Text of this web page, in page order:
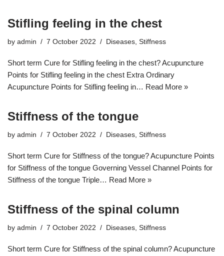
Stifling feeling in the chest
by admin 7 October 2022 Diseases, Stiffness
Short term Cure for Stifling feeling in the chest? Acupuncture
Points for Stifling feeling in the chest Extra Ordinary
Acupuncture Points for Stifling feeling in… Read More »
Stiffness of the tongue
by admin 7 October 2022 Diseases, Stiffness
Short term Cure for Stiffness of the tongue? Acupuncture Points
for Stiffness of the tongue Governing Vessel Channel Points for
Stiffness of the tongue Triple… Read More »
Stiffness of the spinal column
by admin 7 October 2022 Diseases, Stiffness
Short term Cure for Stiffness of the spinal column? Acupuncture